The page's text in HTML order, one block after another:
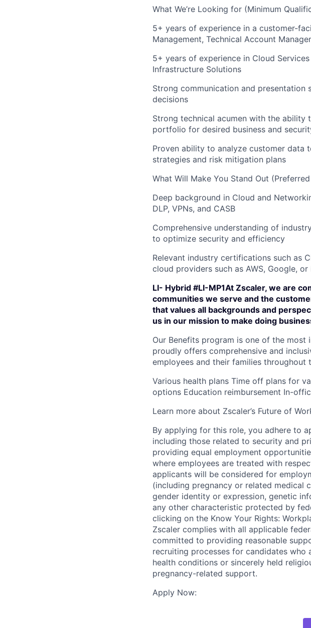
What We’re Looking for (Minimum
5+ years of experience in a customer-
Management, Technical Account
5+ years of experience in Cloud
Infrastructure Solutions
Strong communication and
decisions
Strong technical acumen with the ability
portfolio for desired business and
Proven ability to analyze customer data
strategies and risk mitigation plans
What Will Make You Stand Out
Deep background in Cloud and
DLP, VPNs, and CASB
Comprehensive understanding of
to optimize security and efficiency
Relevant industry certifications such as
cloud providers such as AWS, Google,
LI- Hybrid #LI-MP1At Zscaler, we are
communities we serve and the
that values all backgrounds and
us in our mission to make doing
Our Benefits program is one of the
proudly offers comprehensive and
employees and their families throughout
Various health plans Time off plans for
options Education reimbursement In-
Learn more about Zscaler’s Future of
By applying for this role, you adhere to
including those related to security and
providing equal employment
where employees are treated with
applicants will be considered for
(including pregnancy or related medical
gender identity or expression, genetic
any other characteristic protected by
clicking on the Know Your Rights:
Zscaler complies with all applicable
committed to providing reasonable
recruiting processes for candidates
health conditions or sincerely held
pregnancy-related support.
Apply Now: